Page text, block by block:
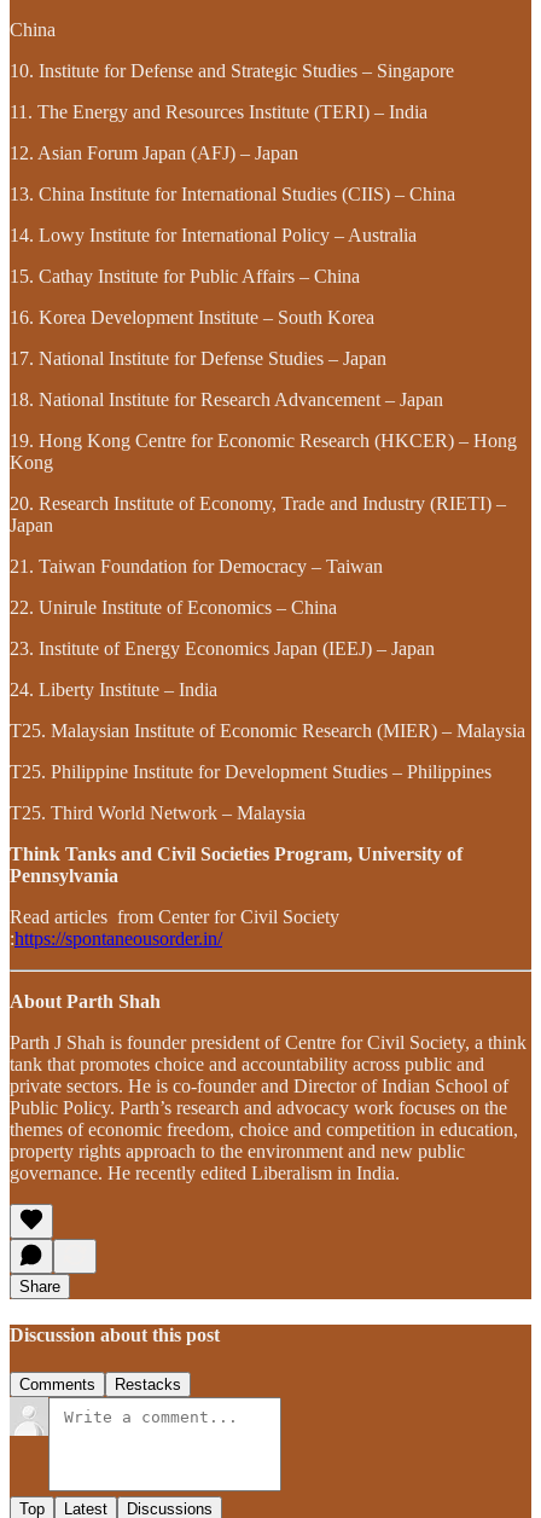
China
10. Institute for Defense and Strategic Studies – Singapore
11. The Energy and Resources Institute (TERI) – India
12. Asian Forum Japan (AFJ) – Japan
13. China Institute for International Studies (CIIS) – China
14. Lowy Institute for International Policy – Australia
15. Cathay Institute for Public Affairs – China
16. Korea Development Institute – South Korea
17. National Institute for Defense Studies – Japan
18. National Institute for Research Advancement – Japan
19. Hong Kong Centre for Economic Research (HKCER) – Hong
Kong
20. Research Institute of Economy, Trade and Industry (RIETI) –
Japan
21. Taiwan Foundation for Democracy – Taiwan
22. Unirule Institute of Economics – China
23. Institute of Energy Economics Japan (IEEJ) – Japan
24. Liberty Institute – India
T25. Malaysian Institute of Economic Research (MIER) – Malaysia
T25. Philippine Institute for Development Studies – Philippines
T25. Third World Network – Malaysia
Think Tanks and Civil Societies Program, University of
Pennsylvania
Read articles from Center for Civil Society
:https://spontaneousorder.in/
About Parth Shah
Parth J Shah is founder president of Centre for Civil Society, a think
tank that promotes choice and accountability across public and
private sectors. He is co-founder and Director of Indian School of
Public Policy. Parth’s research and advocacy work focuses on the
themes of economic freedom, choice and competition in education,
property rights approach to the environment and new public
governance. He recently edited Liberalism in India.
Share
Discussion about this post
Comments Restacks
Top Latest Discussions